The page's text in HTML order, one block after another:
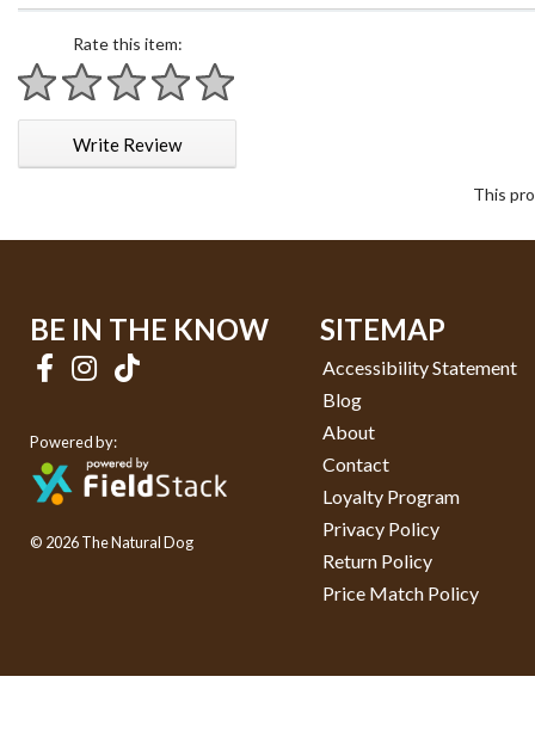
Rate this item:
1 star
2 stars
3 stars
4 stars
5 stars
Write Review
This
BE IN THE KNOW
Powered by:
© 2026 The Natural Dog
SITEMAP
Accessibility Statement
Blog
About
Contact
Loyalty Program
Privacy Policy
Return Policy
Price Match Policy